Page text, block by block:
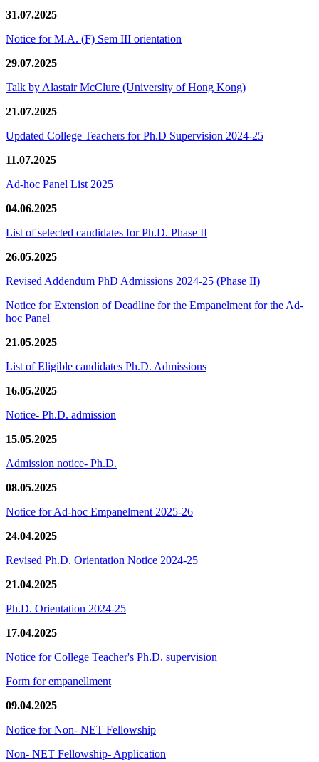
31.07.2025
Notice for M.A. (F) Sem III orientation
29.07.2025
Talk by Alastair McClure (University of Hong Kong)
21.07.2025
Updated College Teachers for Ph.D Supervision 2024-25
11.07.2025
Ad-hoc Panel List 2025
04.06.2025
List of selected candidates for Ph.D. Phase II
26.05.2025
Revised Addendum PhD Admissions 2024-25 (Phase II)
Notice for Extension of Deadline for the Empanelment for the Ad-
hoc Panel
21.05.2025
List of Eligible candidates Ph.D. Admissions
16.05.2025
Notice- Ph.D. admission
15.05.2025
Admission notice- Ph.D.
08.05.2025
Notice for Ad-hoc Empanelment 2025-26
24.04.2025
Revised Ph.D. Orientation Notice 2024-25
21.04.2025
Ph.D. Orientation 2024-25
17.04.2025
Notice for College Teacher's Ph.D. supervision
Form for empanellment
09.04.2025
Notice for Non- NET Fellowship
Non- NET Fellowship- Application